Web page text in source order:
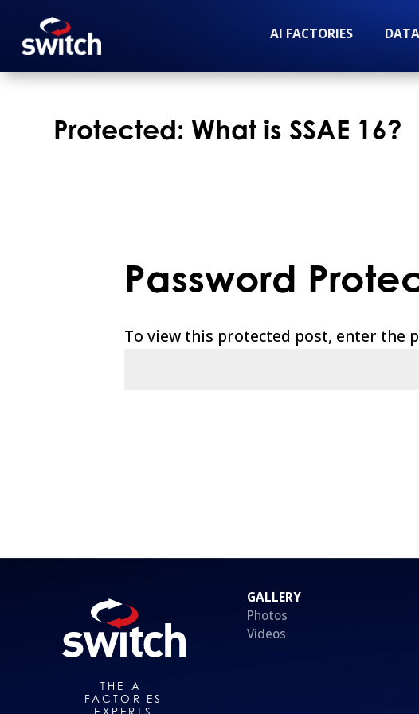
AI FACTORIES
Protected: What is SSAE 16?
Password
To view this protected post, enter the
THE AI
FACTORIES
GALLERY
Photos
Videos